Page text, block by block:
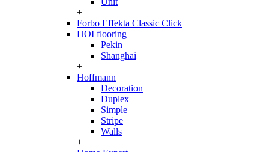
+
Forbo Effekta Classic Click
HOI flooring
Pekin
Shanghai
+
Hoffmann
Decoration
Duplex
Simple
Stripe
Walls
+